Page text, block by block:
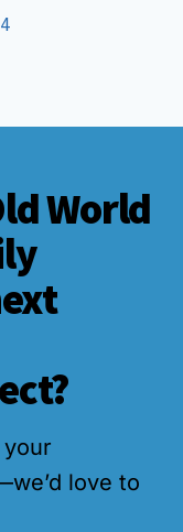
World
love to